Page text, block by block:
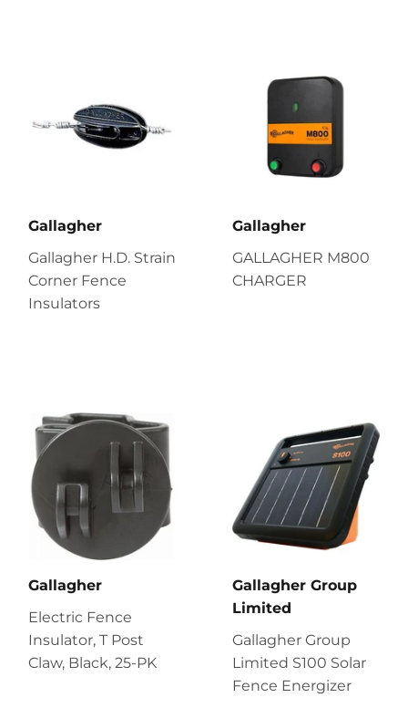
Gallagher
Gallagher H.D. Strain
Corner Fence
Insulators
Gallagher
GALLAGHER M800
CHARGER
Gallagher
Electric Fence
Insulator, T Post
Claw, Black, 25-PK
Gallagher Group
Limited
Gallagher Group
Limited S100 Solar
Fence Energizer